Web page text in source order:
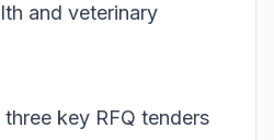
and veterinary
key RFQ tenders